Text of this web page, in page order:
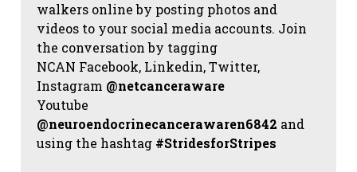
walkers online by posting photos and
videos to your social media accounts. Join
the conversation by tagging
NCAN Facebook, Linkedin, Twitter,
Instagram @netcanceraware
Youtube
@neuroendocrinecancerawaren6842 and
using the hashtag #StridesforStripes